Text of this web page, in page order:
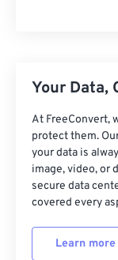
Your Data,
At FreeConvert,
protect them.
your data is
image, video, or
secure data
covered every
Learn